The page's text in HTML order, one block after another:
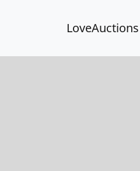
LoveAuctions